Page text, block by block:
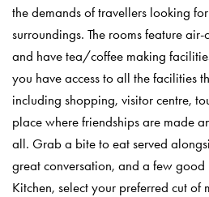
the demands of travellers looking
surroundings. The rooms feature
and have tea/coffee making
you have access to all the facilities
including shopping, visitor centre,
place where friendships are made
all. Grab a bite to eat served
great conversation, and a few
Kitchen, select your preferred cut of